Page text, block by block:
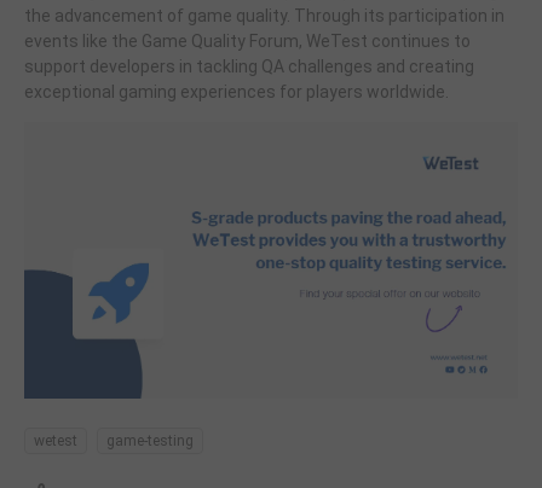
the advancement of game quality. Through its participation in
events like the Game Quality Forum, WeTest continues to
support developers in tackling QA challenges and creating
exceptional gaming experiences for players worldwide.
wetest game-testing